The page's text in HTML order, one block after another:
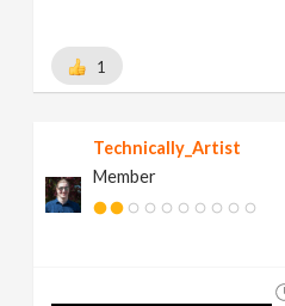
1
Technically_Artist
Member